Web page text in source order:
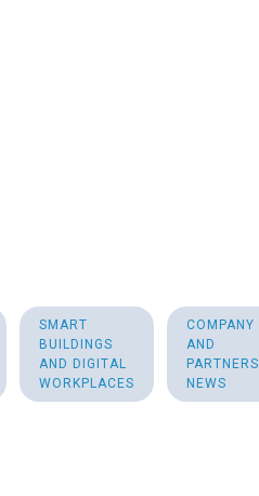
SMART
BUILDINGS
AND DIGITAL
WORKPLACES
COMPANY
AND
PARTNERS
NEWS